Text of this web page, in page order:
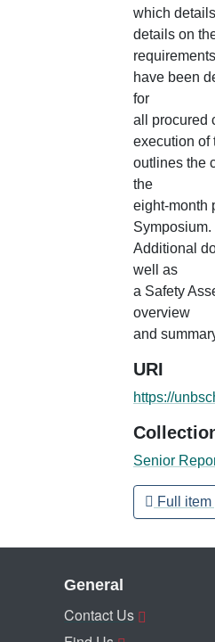
which
details on
requirements
have been
for
all procured
execution of
outlines the
the
eight-month
Symposium.
Additional
well as
a Safety
overview
and
URI
https://
Senior
Full item
General
Contact Us